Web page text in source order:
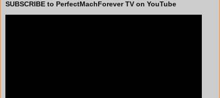
SUBSCRIBE to PerfectMachForever TV on YouTube